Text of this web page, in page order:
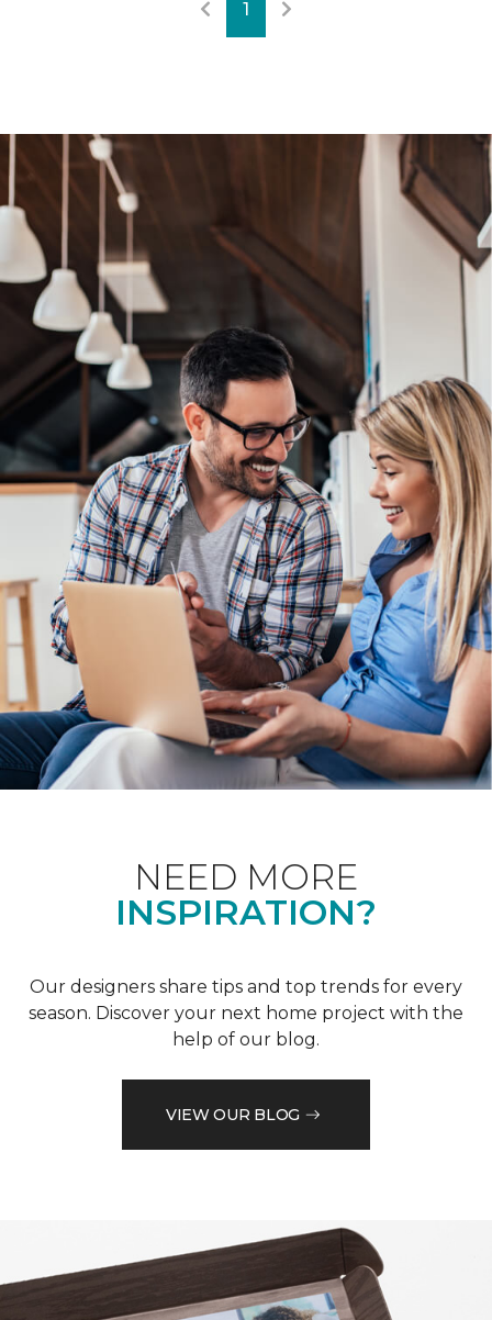
1
NEED MORE
INSPIRATION?
Our designers share tips and top trends for every
season. Discover your next home project with the
help of our blog.
VIEW OUR BLOG